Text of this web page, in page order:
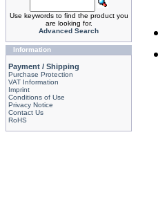
Use keywords to find the product you
are looking for.
Advanced Search
Information
Payment / Shipping
Purchase Protection
VAT Information
Imprint
Conditions of Use
Privacy Notice
Contact Us
RoHS